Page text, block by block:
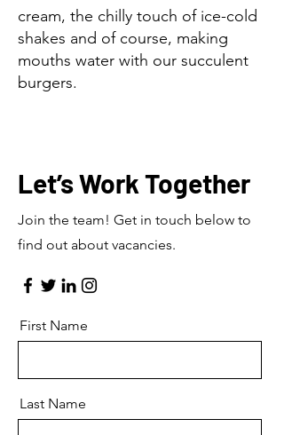
cream, the chilly touch of ice-cold
shakes and of course, making
mouths water with our succulent
burgers.
Let’s Work Together
Join the team! Get in touch below to
find out about vacancies.
First Name
Last Name